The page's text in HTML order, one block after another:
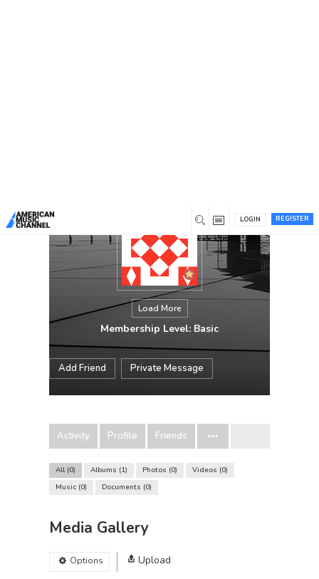
REGISTER
LOGIN
Load More
Membership Level: Basic
Add Friend Private Message
Activity Profile Friends
All 0 Albums 1 Photos 0 Videos 0
Music 0 Documents 0
Media Gallery
Options
Upload